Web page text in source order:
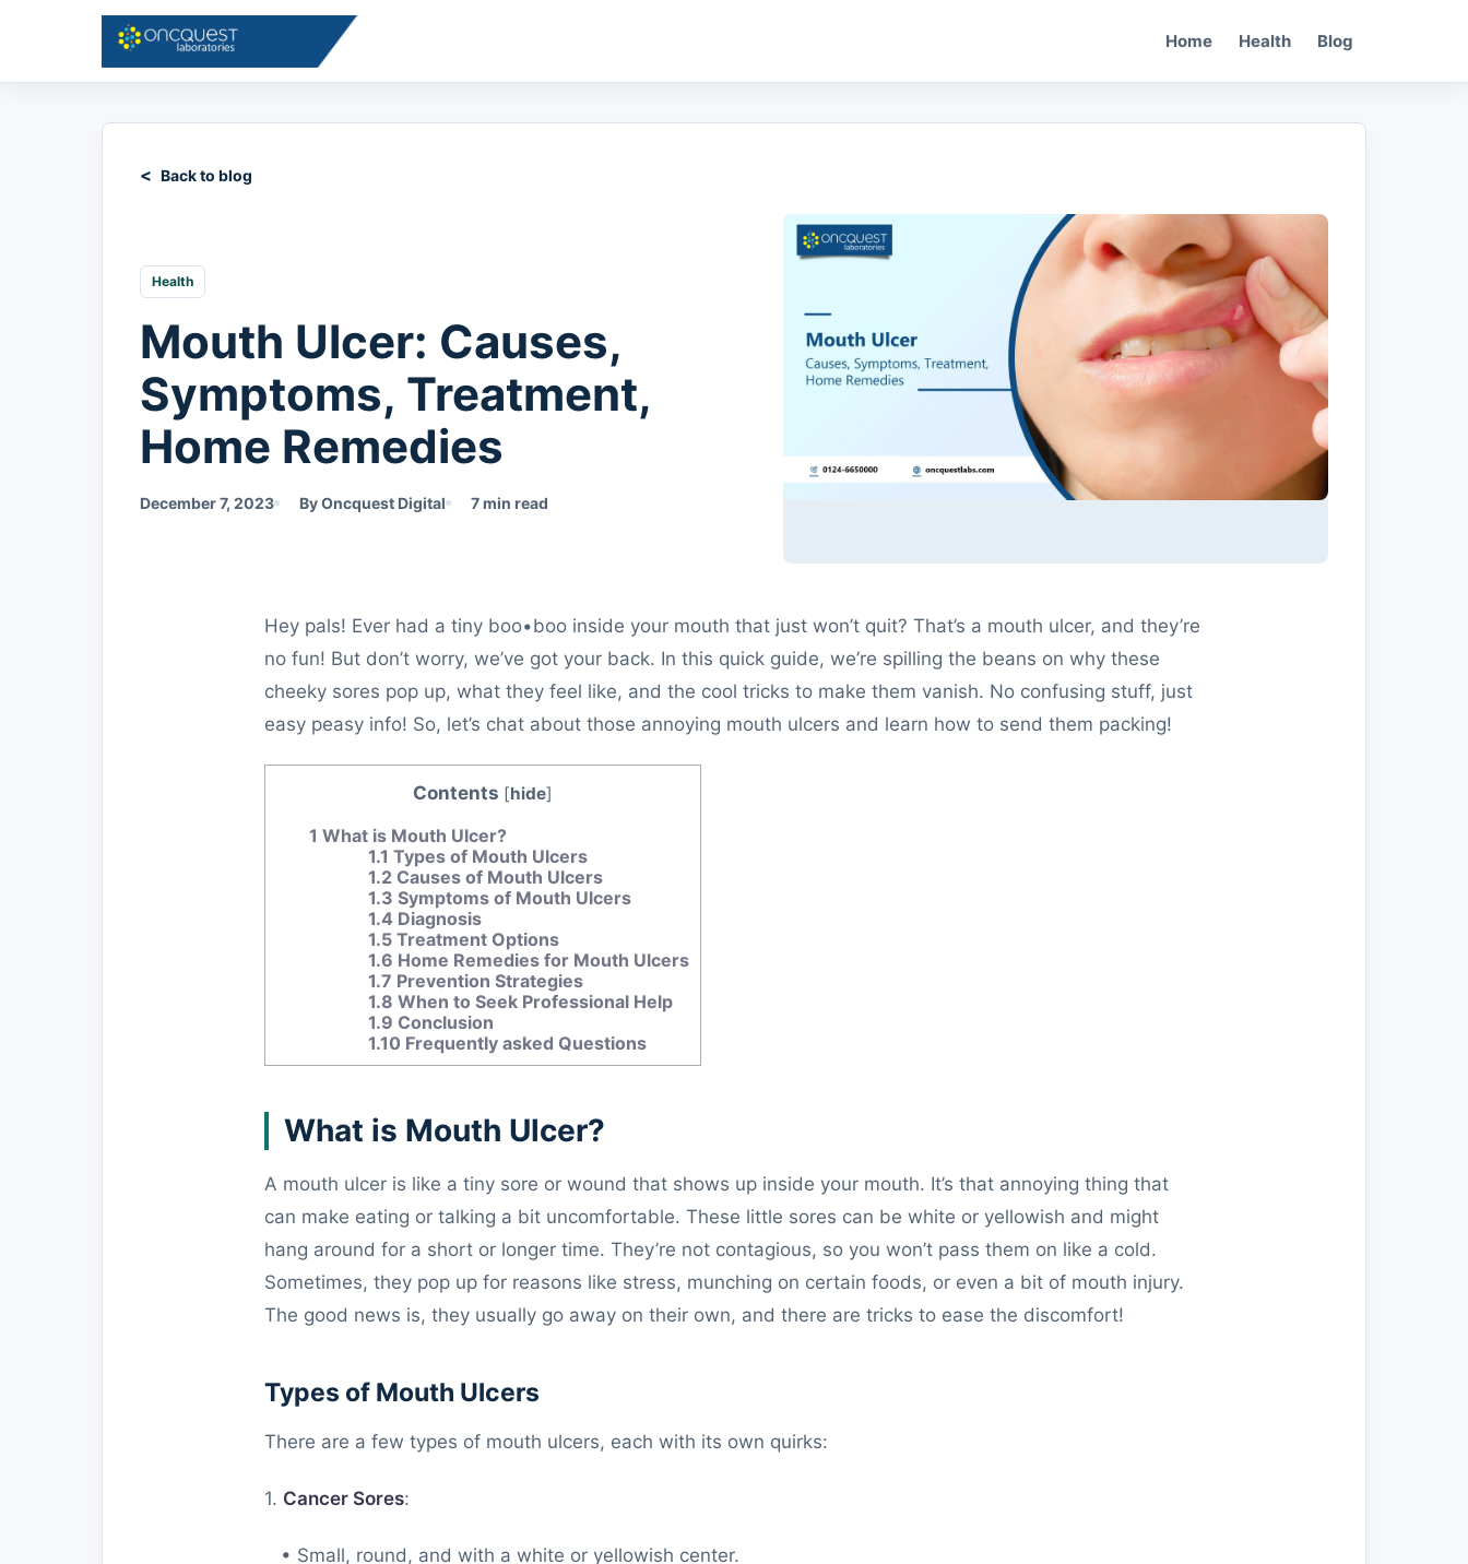
Home Health Blog
Back to blog
Health
Mouth Ulcer: Causes,
Symptoms, Treatment,
Home Remedies
December 7, 2023 By Oncquest Digital 7 min read
Hey pals! Ever had a tiny boo•boo inside your mouth that just won’t quit? That’s a mouth ulcer, and they’re
no fun! But don’t worry, we’ve got your back. In this quick guide, we’re spilling the beans on why these
cheeky sores pop up, what they feel like, and the cool tricks to make them vanish. No confusing stuff, just
easy peasy info! So, let’s chat about those annoying mouth ulcers and learn how to send them packing!
Contents [hide]
1 What is Mouth Ulcer?
1.1 Types of Mouth Ulcers
1.2 Causes of Mouth Ulcers
1.3 Symptoms of Mouth Ulcers
1.4 Diagnosis
1.5 Treatment Options
1.6 Home Remedies for Mouth Ulcers
1.7 Prevention Strategies
1.8 When to Seek Professional Help
1.9 Conclusion
1.10 Frequently asked Questions
What is Mouth Ulcer?
A mouth ulcer is like a tiny sore or wound that shows up inside your mouth. It’s that annoying thing that
can make eating or talking a bit uncomfortable. These little sores can be white or yellowish and might
hang around for a short or longer time. They’re not contagious, so you won’t pass them on like a cold.
Sometimes, they pop up for reasons like stress, munching on certain foods, or even a bit of mouth injury.
The good news is, they usually go away on their own, and there are tricks to ease the discomfort!
Types of Mouth Ulcers
There are a few types of mouth ulcers, each with its own quirks:
1. Cancer Sores:
• Small, round, and with a white or yellowish center.